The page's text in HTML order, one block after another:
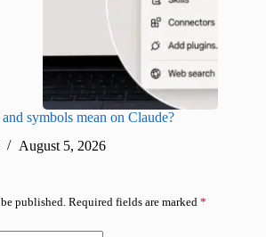
symbols mean on Claude?
August 5, 2026
published. Required fields are marked *